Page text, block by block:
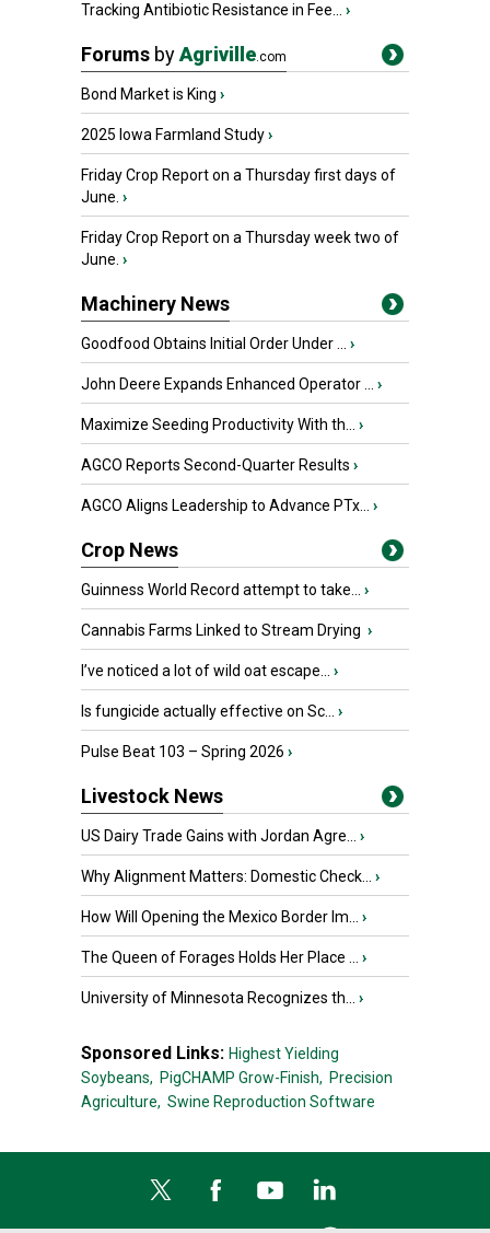
Tracking Antibiotic Resistance in Fee... ›
Forums byAgriville.com
Bond Market is King ›
2025 Iowa Farmland Study›
Friday Crop Report on a Thursday first days of
June. ›
Friday Crop Report on a Thursday week two of
June. ›
Machinery News
Goodfood Obtains Initial Order Under ... ›
John Deere Expands Enhanced Operator ... ›
Maximize Seeding Productivity With th... ›
AGCO Reports Second-Quarter Results ›
AGCO Aligns Leadership to Advance PTx... ›
Crop News
Guinness World Record attempt to take... ›
Cannabis Farms Linked to Stream Drying ›
I’ve noticed a lot of wild oat escape... ›
Is fungicide actually effective on Sc... ›
Pulse Beat 103 – Spring 2026 ›
Livestock News
US Dairy Trade Gains with Jordan Agre... ›
Why Alignment Matters: Domestic Check... ›
How Will Opening the Mexico Border Im... ›
The Queen of Forages Holds Her Place ... ›
University of Minnesota Recognizes th... ›
Sponsored Links: Highest Yielding
Soybeans, PigCHAMP Grow-Finish, Precision
Agriculture, Swine Reproduction Software